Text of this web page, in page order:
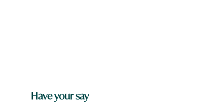
Have your say